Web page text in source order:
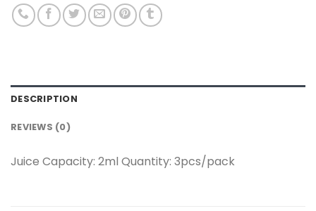
DESCRIPTION
REVIEWS (0)
Juice Capacity: 2ml Quantity: 3pcs/pack